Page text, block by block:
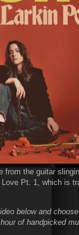
from the guitar
Pt. 1, which is
below and
of handpicked